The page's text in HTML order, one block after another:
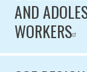
AND
WORKERS